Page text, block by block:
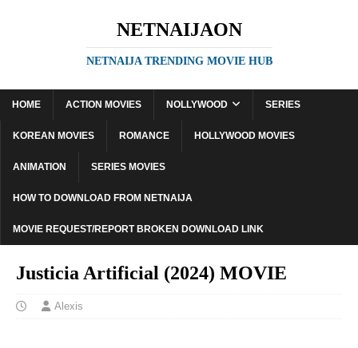
NETNAIJAON
NETNAIJA TRENDING MOVIE HUB
HOME ACTION MOVIES NOLLYWOOD SERIES
KOREAN MOVIES ROMANCE HOLLYWOOD MOVIES
ANIMATION SERIES MOVIES
HOW TO DOWNLOAD FROM NETNAIJA
MOVIE REQUEST/REPORT BROKEN DOWNLOAD LINK
Justicia Artificial (2024) MOVIE
Alexis